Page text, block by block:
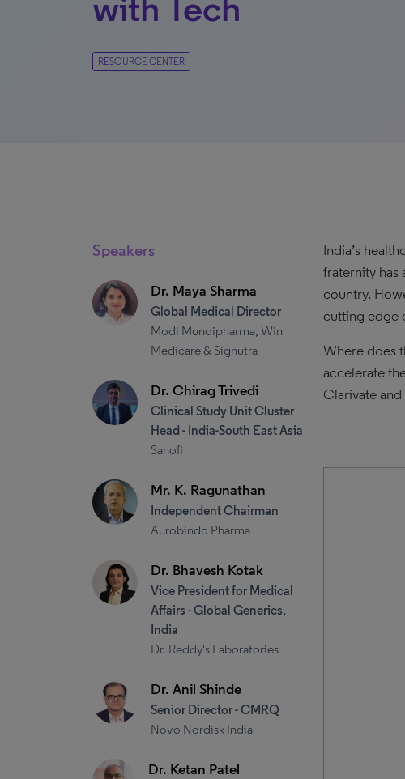
RESOURCE CENTER
Speakers
Dr. Maya Sharma
Global Medical Director
Modi Mundipharma, Win
Medicare & Signutra
Dr. Chirag Trivedi
Clinical Study Unit Cluster
Head - India-South East Asia
Sanofi
Mr. K. Ragunathan
Independent Chairman
Aurobindo Pharma
Dr. Bhavesh Kotak
Vice President for Medical
Affairs - Global Generics,
India
Dr. Reddy's Laboratories
Dr. Anil Shinde
Senior Director - CMRQ
Novo Nordisk India
Dr. Ketan Patel
India’s
fraternity has
country.
cutting edge
Where does
accelerate
Clarivate